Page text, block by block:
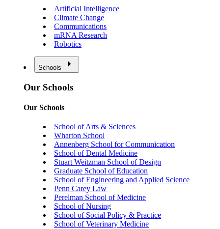
Artificial Intelligence
Climate Change
Communications
mRNA Research
Robotics
Schools
Our Schools
Our Schools
School of Arts & Sciences
Wharton School
Annenberg School for Communication
School of Dental Medicine
Stuart Weitzman School of Design
Graduate School of Education
School of Engineering and Applied Science
Penn Carey Law
Perelman School of Medicine
School of Nursing
School of Social Policy & Practice
School of Veterinary Medicine